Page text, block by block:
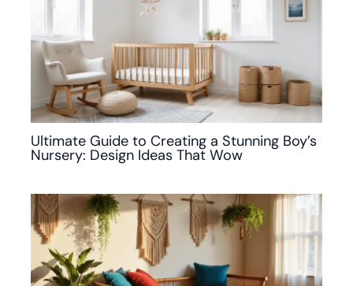
Ultimate Guide to Creating a Stunning Boy’s
Nursery: Design Ideas That Wow